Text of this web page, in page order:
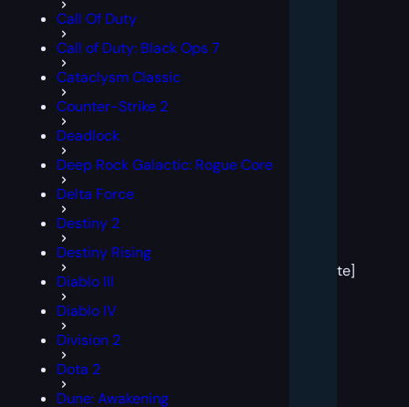
Call Of Duty
Call of Duty: Black Ops 7
Cataclysm Classic
Counter-Strike 2
Deadlock
Deep Rock Galactic: Rogue Core
Delta Force
Destiny 2
Destiny Rising
Diablo III
Diablo IV
Division 2
Dota 2
Dune: Awakening
template]